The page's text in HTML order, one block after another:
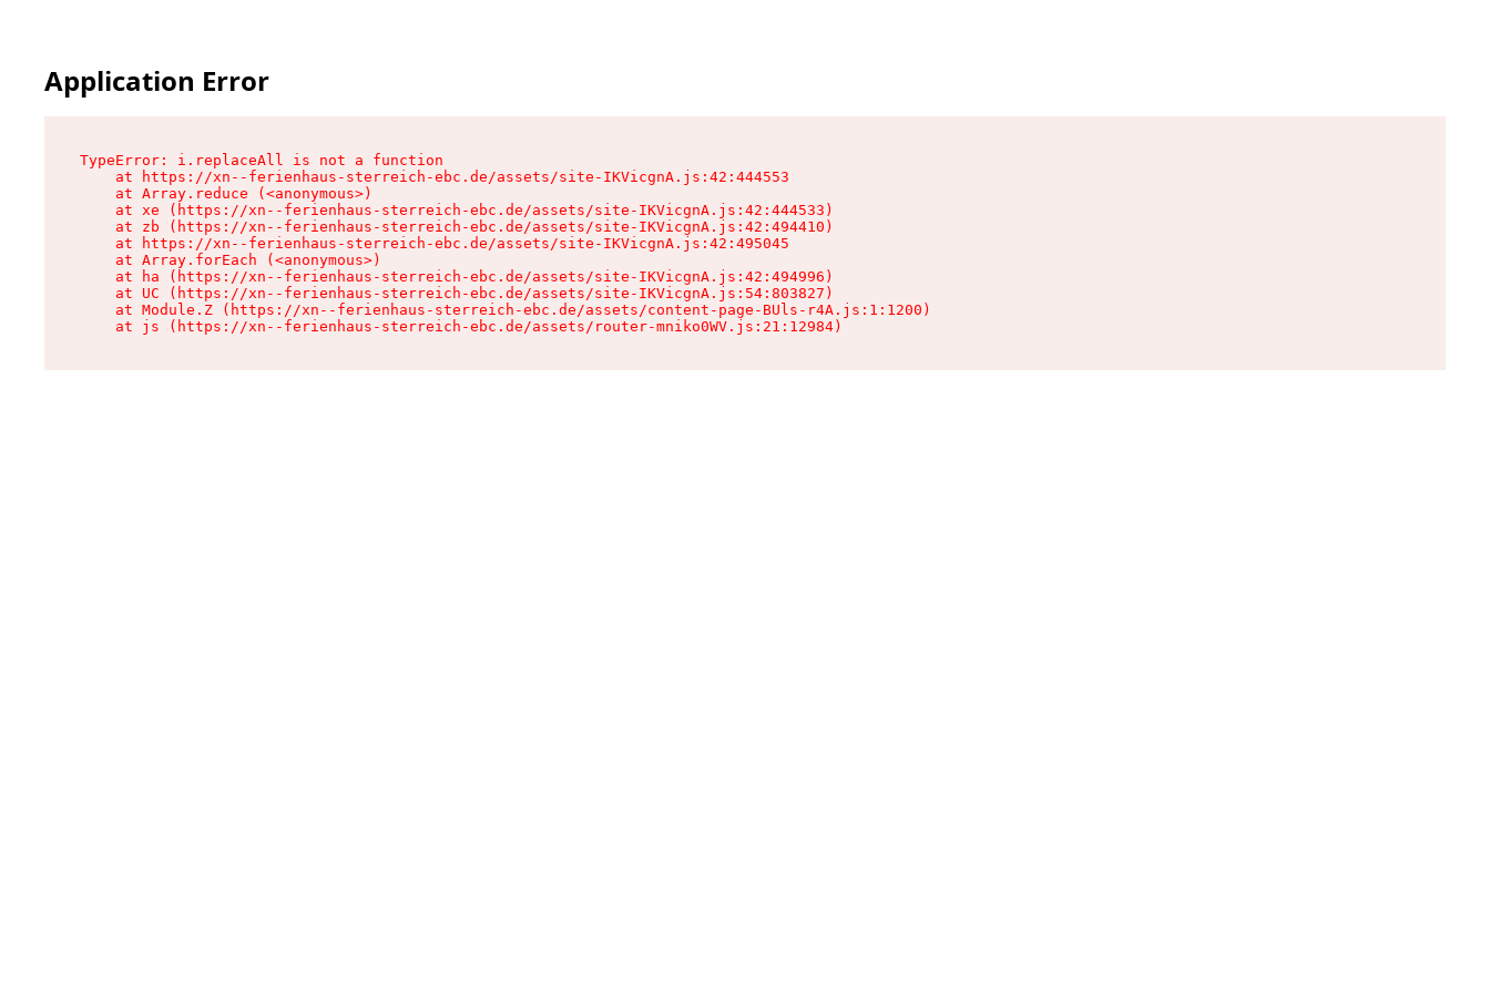
Application Error
TypeError: i.replaceAll is not a function
    at https://xn--ferienhaus-sterreich-ebc.de/assets/site-IKVicgnA.js:42:444553
    at Array.reduce (<anonymous>)
    at xe (https://xn--ferienhaus-sterreich-ebc.de/assets/site-IKVicgnA.js:42:444533)
    at zb (https://xn--ferienhaus-sterreich-ebc.de/assets/site-IKVicgnA.js:42:494410)
    at https://xn--ferienhaus-sterreich-ebc.de/assets/site-IKVicgnA.js:42:495045
    at Array.forEach (<anonymous>)
    at ha (https://xn--ferienhaus-sterreich-ebc.de/assets/site-IKVicgnA.js:42:494996)
    at UC (https://xn--ferienhaus-sterreich-ebc.de/assets/site-IKVicgnA.js:54:803827)
    at Module.Z (https://xn--ferienhaus-sterreich-ebc.de/assets/content-page-BUls-r4A.js:1:1200)
    at js (https://xn--ferienhaus-sterreich-ebc.de/assets/router-mniko0WV.js:21:12984)